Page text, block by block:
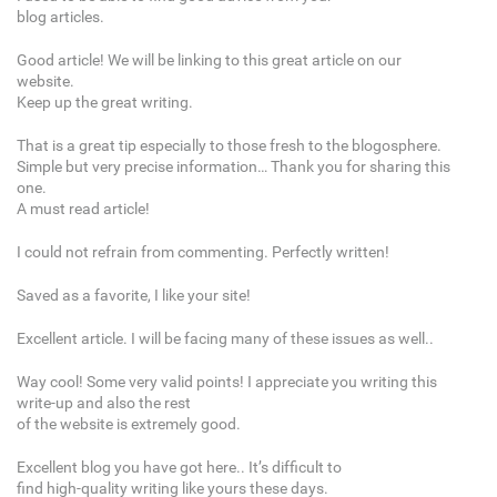
blog articles.
Good article! We will be linking to this great article on our
website.
Keep up the great writing.
That is a great tip especially to those fresh to the blogosphere.
Simple but very precise information… Thank you for sharing this
one.
A must read article!
I could not refrain from commenting. Perfectly written!
Saved as a favorite, I like your site!
Excellent article. I will be facing many of these issues as well..
Way cool! Some very valid points! I appreciate you writing this
write-up and also the rest
of the website is extremely good.
Excellent blog you have got here.. It’s difficult to
find high-quality writing like yours these days.